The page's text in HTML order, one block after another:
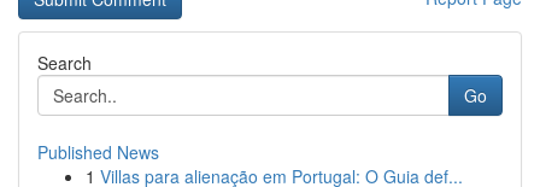
Search
Go
Published News
1 Villas para alienação em Portugal: O Guia def...